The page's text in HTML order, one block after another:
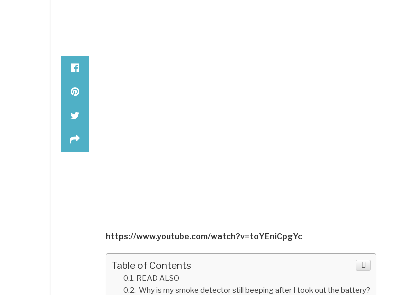
https://www.youtube.com/watch?v=toYEniCpgYc
Table of Contents
READ ALSO
Why is my smoke detector still beeping after I took out the battery?